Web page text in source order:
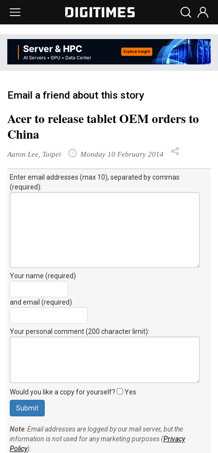
Email a friend about this story
Acer to release tablet OEM orders to
China
Aaron Lee, Taipei Monday 10 February 2014
Enter email addresses (max 10), separated by commas
(required):
Your name (required)
and email (required)
Your personal comment (200 character limit):
Would you like a copy for yourself? Yes
Note: Email addresses are logged by our mail server, but the
information is not used for any marketing purposes (Privacy
Policy).